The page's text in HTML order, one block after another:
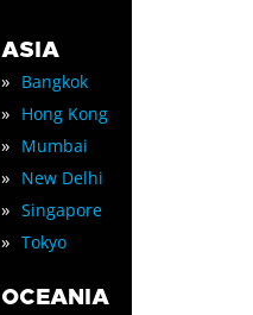
ASIA
» Bangkok
» Hong Kong
» Mumbai
» New Delhi
» Singapore
» Tokyo
OCEANIA